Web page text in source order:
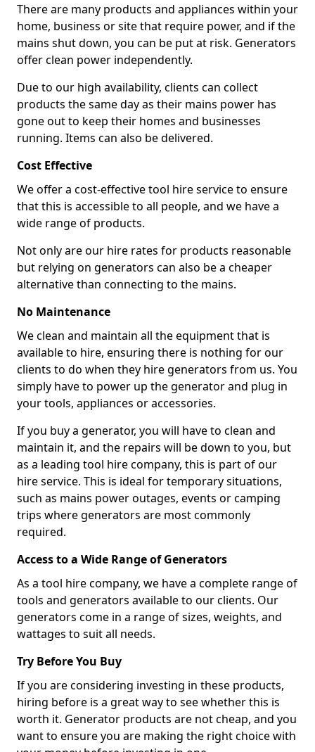
There are many products and appliances within your
home, business or site that require power, and if the
mains shut down, you can be put at risk. Generators
offer clean power independently.
Due to our high availability, clients can collect
products the same day as their mains power has
gone out to keep their homes and businesses
running. Items can also be delivered.
Cost Effective
We offer a cost-effective tool hire service to ensure
that this is accessible to all people, and we have a
wide range of products.
Not only are our hire rates for products reasonable
but relying on generators can also be a cheaper
alternative than connecting to the mains.
No Maintenance
We clean and maintain all the equipment that is
available to hire, ensuring there is nothing for our
clients to do when they hire generators from us. You
simply have to power up the generator and plug in
your tools, appliances or accessories.
If you buy a generator, you will have to clean and
maintain it, and the repairs will be down to you, but
as a leading tool hire company, this is part of our
hire service. This is ideal for temporary situations,
such as mains power outages, events or camping
trips where generators are most commonly
required.
Access to a Wide Range of Generators
As a tool hire company, we have a complete range of
tools and generators available to our clients. Our
generators come in a range of sizes, weights, and
wattages to suit all needs.
Try Before You Buy
If you are considering investing in these products,
hiring before is a great way to see whether this is
worth it. Generator products are not cheap, and you
want to ensure you are making the right choice with